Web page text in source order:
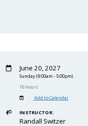
June 20, 2027
Sunday(9:00am - 5:00pm)
16 hours
Add to Calendar
INSTRUCTOR:
Randall Switzer